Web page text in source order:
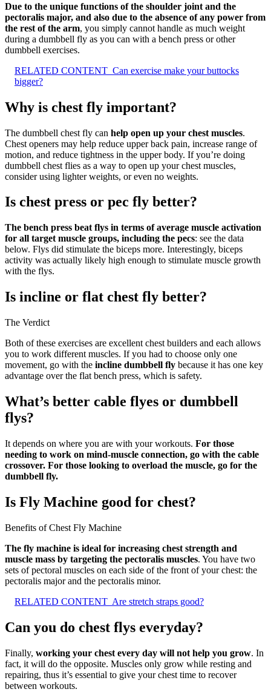
Due to the unique functions of the shoulder joint and the
pectoralis major, and also due to the absence of any power from
the rest of the arm, you simply cannot handle as much weight
during a dumbbell fly as you can with a bench press or other
dumbbell exercises.
RELATED CONTENT Can exercise make your buttocks
bigger?
Why is chest fly important?
The dumbbell chest fly can help open up your chest muscles.
Chest openers may help reduce upper back pain, increase range of
motion, and reduce tightness in the upper body. If you’re doing
dumbbell chest flies as a way to open up your chest muscles,
consider using lighter weights, or even no weights.
Is chest press or pec fly better?
The bench press beat flys in terms of average muscle activation
for all target muscle groups, including the pecs: see the data
below. Flys did stimulate the biceps more. Interestingly, biceps
activity was actually likely high enough to stimulate muscle growth
with the flys.
Is incline or flat chest fly better?
The Verdict
Both of these exercises are excellent chest builders and each allows
you to work different muscles. If you had to choose only one
movement, go with the incline dumbbell fly because it has one key
advantage over the flat bench press, which is safety.
What’s better cable flyes or dumbbell
flys?
It depends on where you are with your workouts. For those
needing to work on mind-muscle connection, go with the cable
crossover. For those looking to overload the muscle, go for the
dumbbell fly.
Is Fly Machine good for chest?
Benefits of Chest Fly Machine
The fly machine is ideal for increasing chest strength and
muscle mass by targeting the pectoralis muscles. You have two
sets of pectoral muscles on each side of the front of your chest: the
pectoralis major and the pectoralis minor.
RELATED CONTENT Are stretch straps good?
Can you do chest flys everyday?
Finally, working your chest every day will not help you grow. In
fact, it will do the opposite. Muscles only grow while resting and
repairing, thus it’s essential to give your chest time to recover
between workouts.